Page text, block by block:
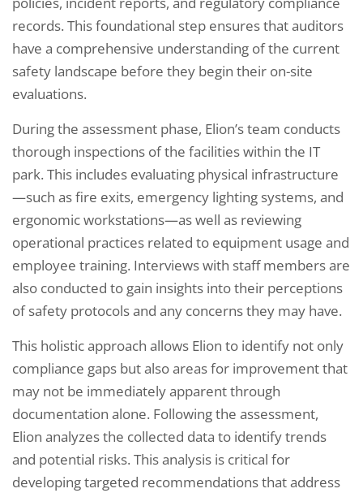
records. This foundational step ensures that auditors
have a comprehensive understanding of the current
safety landscape before they begin their on-site
evaluations.
During the assessment phase, Elion’s team conducts
thorough inspections of the facilities within the IT
park. This includes evaluating physical infrastructure
—such as fire exits, emergency lighting systems, and
ergonomic workstations—as well as reviewing
operational practices related to equipment usage and
employee training. Interviews with staff members are
also conducted to gain insights into their perceptions
of safety protocols and any concerns they may have.
This holistic approach allows Elion to identify not only
compliance gaps but also areas for improvement that
may not be immediately apparent through
documentation alone. Following the assessment,
Elion analyzes the collected data to identify trends
and potential risks. This analysis is critical for
developing targeted recommendations that address